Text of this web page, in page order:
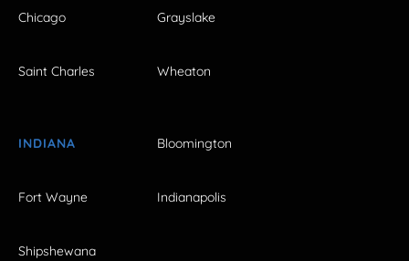
Chicago Grayslake
Saint Charles Wheaton
INDIANA Bloomington
Fort Wayne Indianapolis
Shipshewana